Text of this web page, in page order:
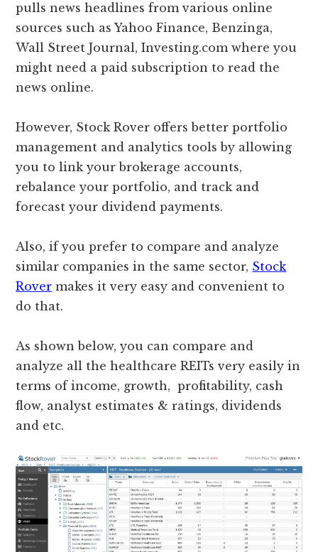
pulls news headlines from various online
sources such as Yahoo Finance, Benzinga,
Wall Street Journal, Investing.com where you
might need a paid subscription to read the
news online.
However, Stock Rover offers better portfolio
management and analytics tools by allowing
you to link your brokerage accounts,
rebalance your portfolio, and track and
forecast your dividend payments.
Also, if you prefer to compare and analyze
similar companies in the same sector, Stock
Rover makes it very easy and convenient to
do that.
As shown below, you can compare and
analyze all the healthcare REITs very easily in
terms of income, growth, profitability, cash
flow, analyst estimates & ratings, dividends
and etc.